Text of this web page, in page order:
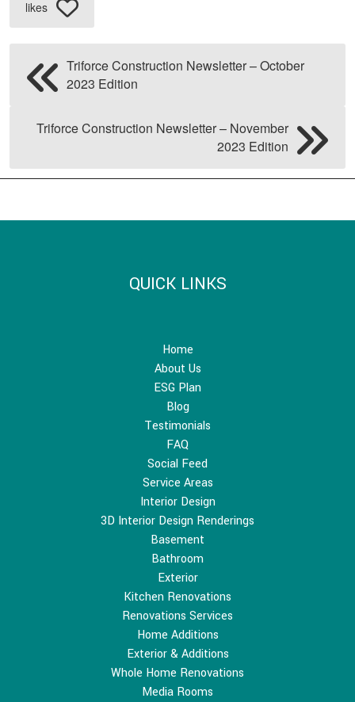
likes
Triforce Construction Newsletter – October
2023 Edition
Triforce Construction Newsletter – November
2023 Edition
QUICK LINKS
Home
About Us
ESG Plan
Blog
Testimonials
FAQ
Social Feed
Service Areas
Interior Design
3D Interior Design Renderings
Basement
Bathroom
Exterior
Kitchen Renovations
Renovations Services
Home Additions
Exterior & Additions
Whole Home Renovations
Media Rooms